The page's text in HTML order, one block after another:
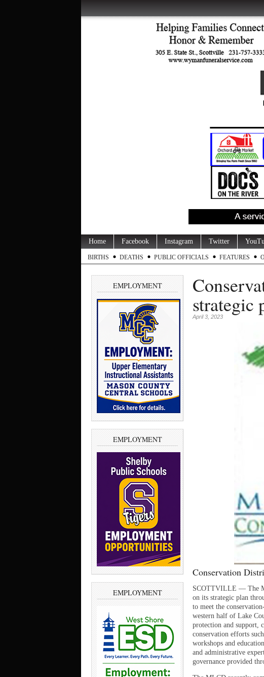
Home Facebook Instagram Twitter
BIRTHS DEATHS PUBLIC OFFICIALS FEATURES
EMPLOYMENT
EMPLOYMENT
EMPLOYMENT
strategic
April 3, 2023
Conservation
SCOTTVILLE — The
on its strategic plan
to meet the
western half of Lake
protection and support,
conservation efforts
workshops and
and administrative
governance provided